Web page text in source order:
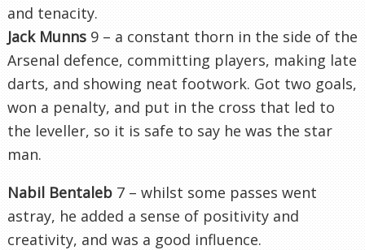
and tenacity.
Jack Munns 9 – a constant thorn in the side of the
Arsenal defence, committing players, making late
darts, and showing neat footwork. Got two goals,
won a penalty, and put in the cross that led to
the leveller, so it is safe to say he was the star
man.
Nabil Bentaleb 7 – whilst some passes went
astray, he added a sense of positivity and
creativity, and was a good influence.